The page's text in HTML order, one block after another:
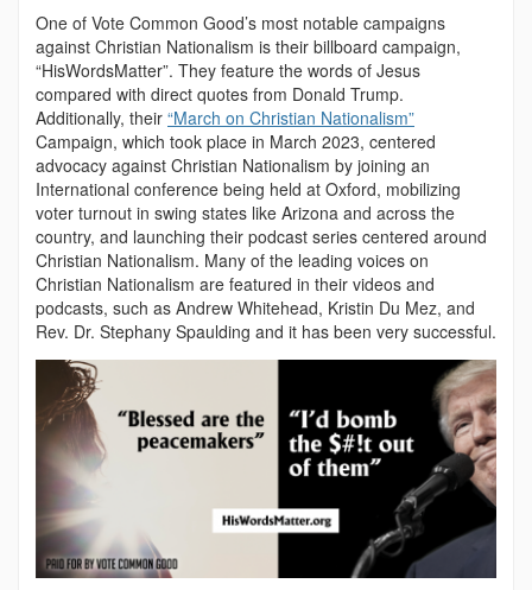
One of Vote Common Good’s most notable campaigns
against Christian Nationalism is their billboard campaign,
“HisWordsMatter”. They feature the words of Jesus
compared with direct quotes from Donald Trump.
Additionally, their “March on Christian Nationalism”
Campaign, which took place in March 2023, centered
advocacy against Christian Nationalism by joining an
International conference being held at Oxford, mobilizing
voter turnout in swing states like Arizona and across the
country, and launching their podcast series centered around
Christian Nationalism. Many of the leading voices on
Christian Nationalism are featured in their videos and
podcasts, such as Andrew Whitehead, Kristin Du Mez, and
Rev. Dr. Stephany Spaulding and it has been very successful.